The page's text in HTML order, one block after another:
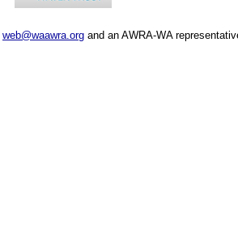
web@waawra.org and an AWRA-WA